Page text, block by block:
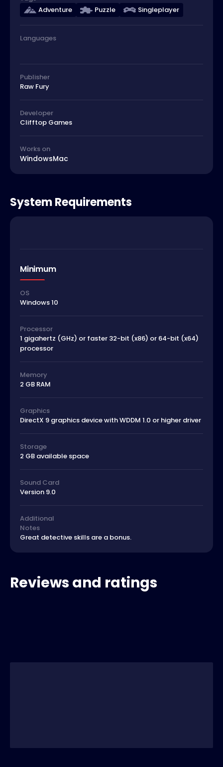
Adventure
Puzzle Singleplayer
Languages
Publisher
Raw Fury
Developer
Clifftop Games
Works on
WindowsMac
System Requirements
Minimum
OS
Windows 10
Processor
1 gigahertz (GHz) or faster 32-bit (x86) or 64-bit (x64)
processor
Memory
2 GB RAM
Graphics
DirectX 9 graphics device with WDDM 1.0 or higher driver
Storage
2 GB available space
Sound Card
Version 9.0
Additional
Notes
Great detective skills are a bonus.
Reviews and ratings